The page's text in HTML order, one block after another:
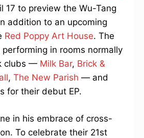
17 to preview the Wu-Tang
addition to an upcoming
Red Poppy Art House. The
in rooms normally
clubs — Milk Bar, Brick &
, The New Parish — and
for their debut EP.
in his embrace of cross-
To celebrate their 21st